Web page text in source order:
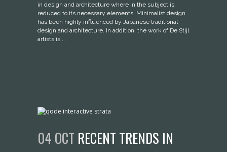
in design and architecture where in the subject is
reduced to its necessary elements. Minimalist design
has been highly influenced by Japanese traditional
design and architecture. In addition, the work of De Stijl
artists is...
04 OCT RECENT TRENDS IN